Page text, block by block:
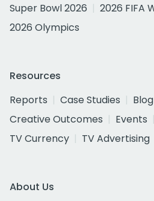
Super Bowl 2026
2026 FIFA
2026 Olympics
Resources
Reports
Case Studies Blog
Creative Outcomes
Events
TV Currency
TV Advertising
About Us